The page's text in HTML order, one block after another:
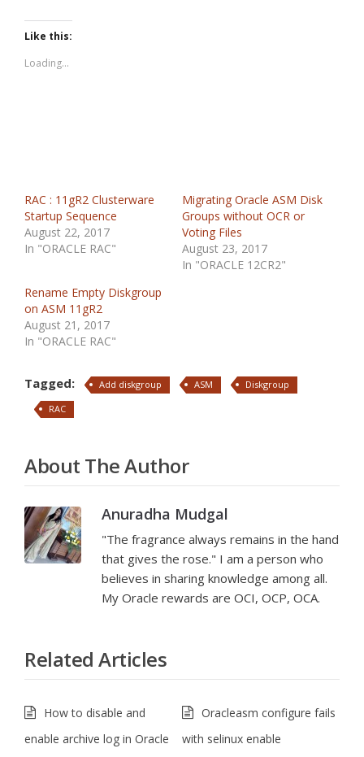
Like this:
Loading...
RAC : 11gR2 Clusterware
Startup Sequence
August 22, 2017
In "ORACLE RAC"
Migrating Oracle ASM Disk
Groups without OCR or
Voting Files
August 23, 2017
In "ORACLE 12CR2"
Rename Empty Diskgroup
on ASM 11gR2
August 21, 2017
In "ORACLE RAC"
Tagged: Add diskgroup ASM
Diskgroup
RAC
About The Author
Anuradha Mudgal
"The fragrance always remains in the hand
that gives the rose." I am a person who
believes in sharing knowledge among all.
My Oracle rewards are OCI, OCP, OCA.
Related Articles
How to disable and
enable archive log in Oracle
Oracleasm configure fails
with selinux enable